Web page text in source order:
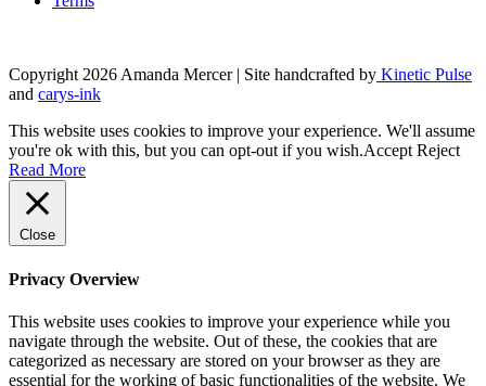
Copyright 2026 Amanda Mercer| Site handcrafted by Kinetic Pulse
and carys-ink
This website uses cookies to improve your experience. We'll assume
you're ok with this, but you can opt-out if you wish.Accept Reject
Read More
Close
Privacy Overview
This website uses cookies to improve your experience while you
navigate through the website. Out of these, the cookies that are
categorized as necessary are stored on your browser as they are
essential for the working of basic functionalities of the website. We